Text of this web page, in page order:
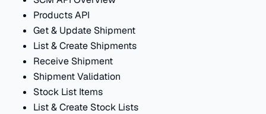
Products API
Get & Update Shipment
List & Create Shipments
Receive Shipment
Shipment Validation
Stock List Items
List & Create Stock Lists